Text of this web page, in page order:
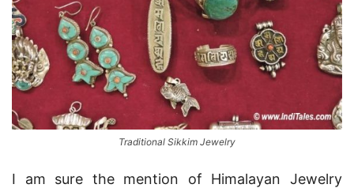
Traditional Sikkim Jewelry
I am sure the mention of Himalayan Jewelry